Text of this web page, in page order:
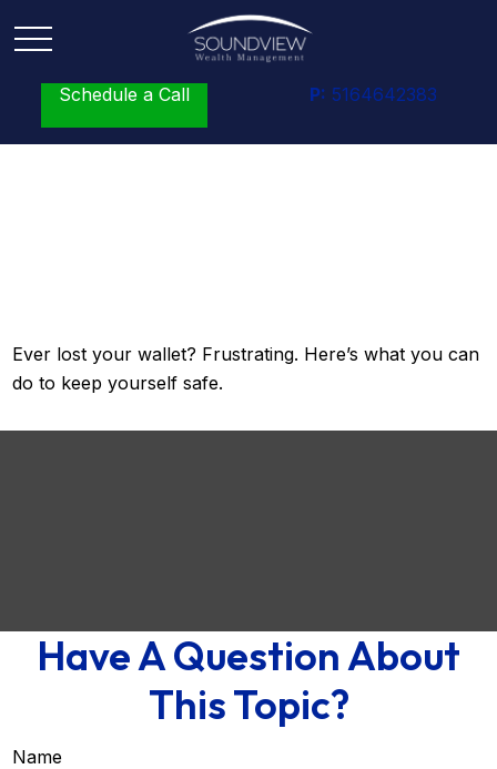
Schedule a Call P: 5164642383
Ever lost your wallet? Frustrating. Here’s what you can
do to keep yourself safe.
Have A Question About
This Topic?
Name